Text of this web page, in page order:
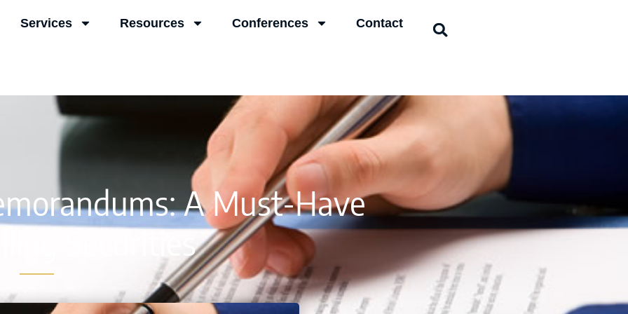
Services Resources Conferences Contact
A Must-Have
Securities